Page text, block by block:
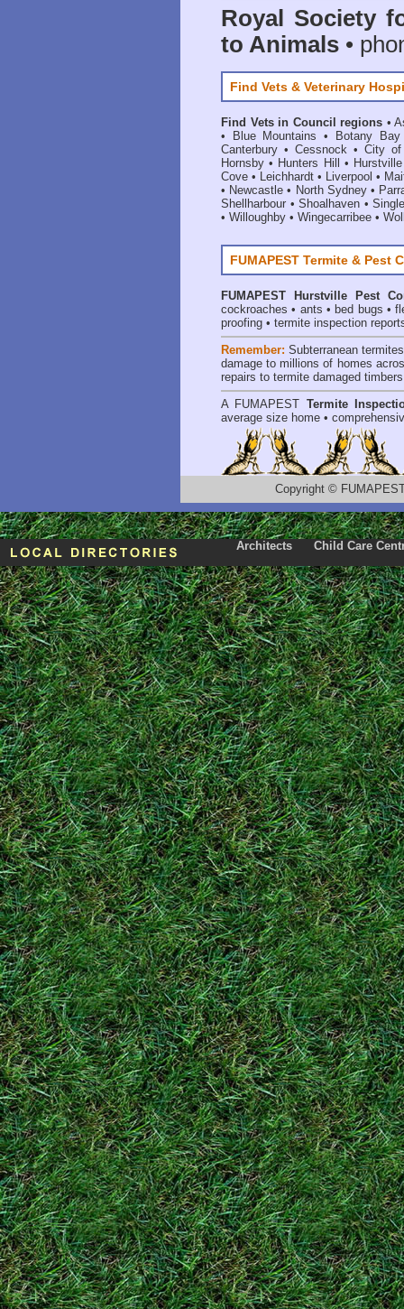
Royal Society
to Animals •
Find Vets & Veterinary
Find Vets in Council regions •
•
Blue Mountains • Botany Bay
Canterbury •Cessnock •City of
Hornsby • Hunters Hill • Hurstville
Cove • Leichhardt • Liverpool •
• Newcastle • North Sydney•
Shellharbour •Shoalhaven •
• Willoughby • Wingecarribee •
FUMAPEST Termite & Pest
FUMAPEST
Hurstville Pest
cockroaches • ants • bed bugs •
proofing • termite inspection
Remember: Subterranean termites
damage to millions of homes
repairs to termite damaged
A FUMAPEST Termite
average size home •
Copyright ©
Architects Child Care